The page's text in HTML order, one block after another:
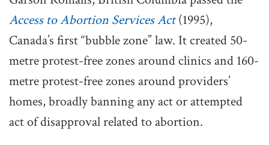
Access to Abortion Services Act(1995),
Canada’s first “bubble zone” law. It created 50-
metre protest-free zones around clinics and 160-
metre protest-free zones around providers’
homes, broadly banning any act or attempted
act of disapproval related to abortion.